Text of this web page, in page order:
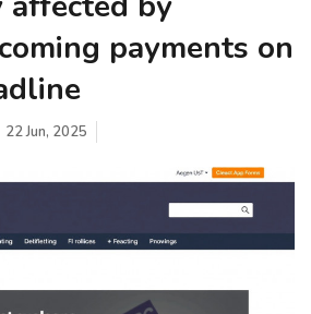
payments on
22 Jun, 2025